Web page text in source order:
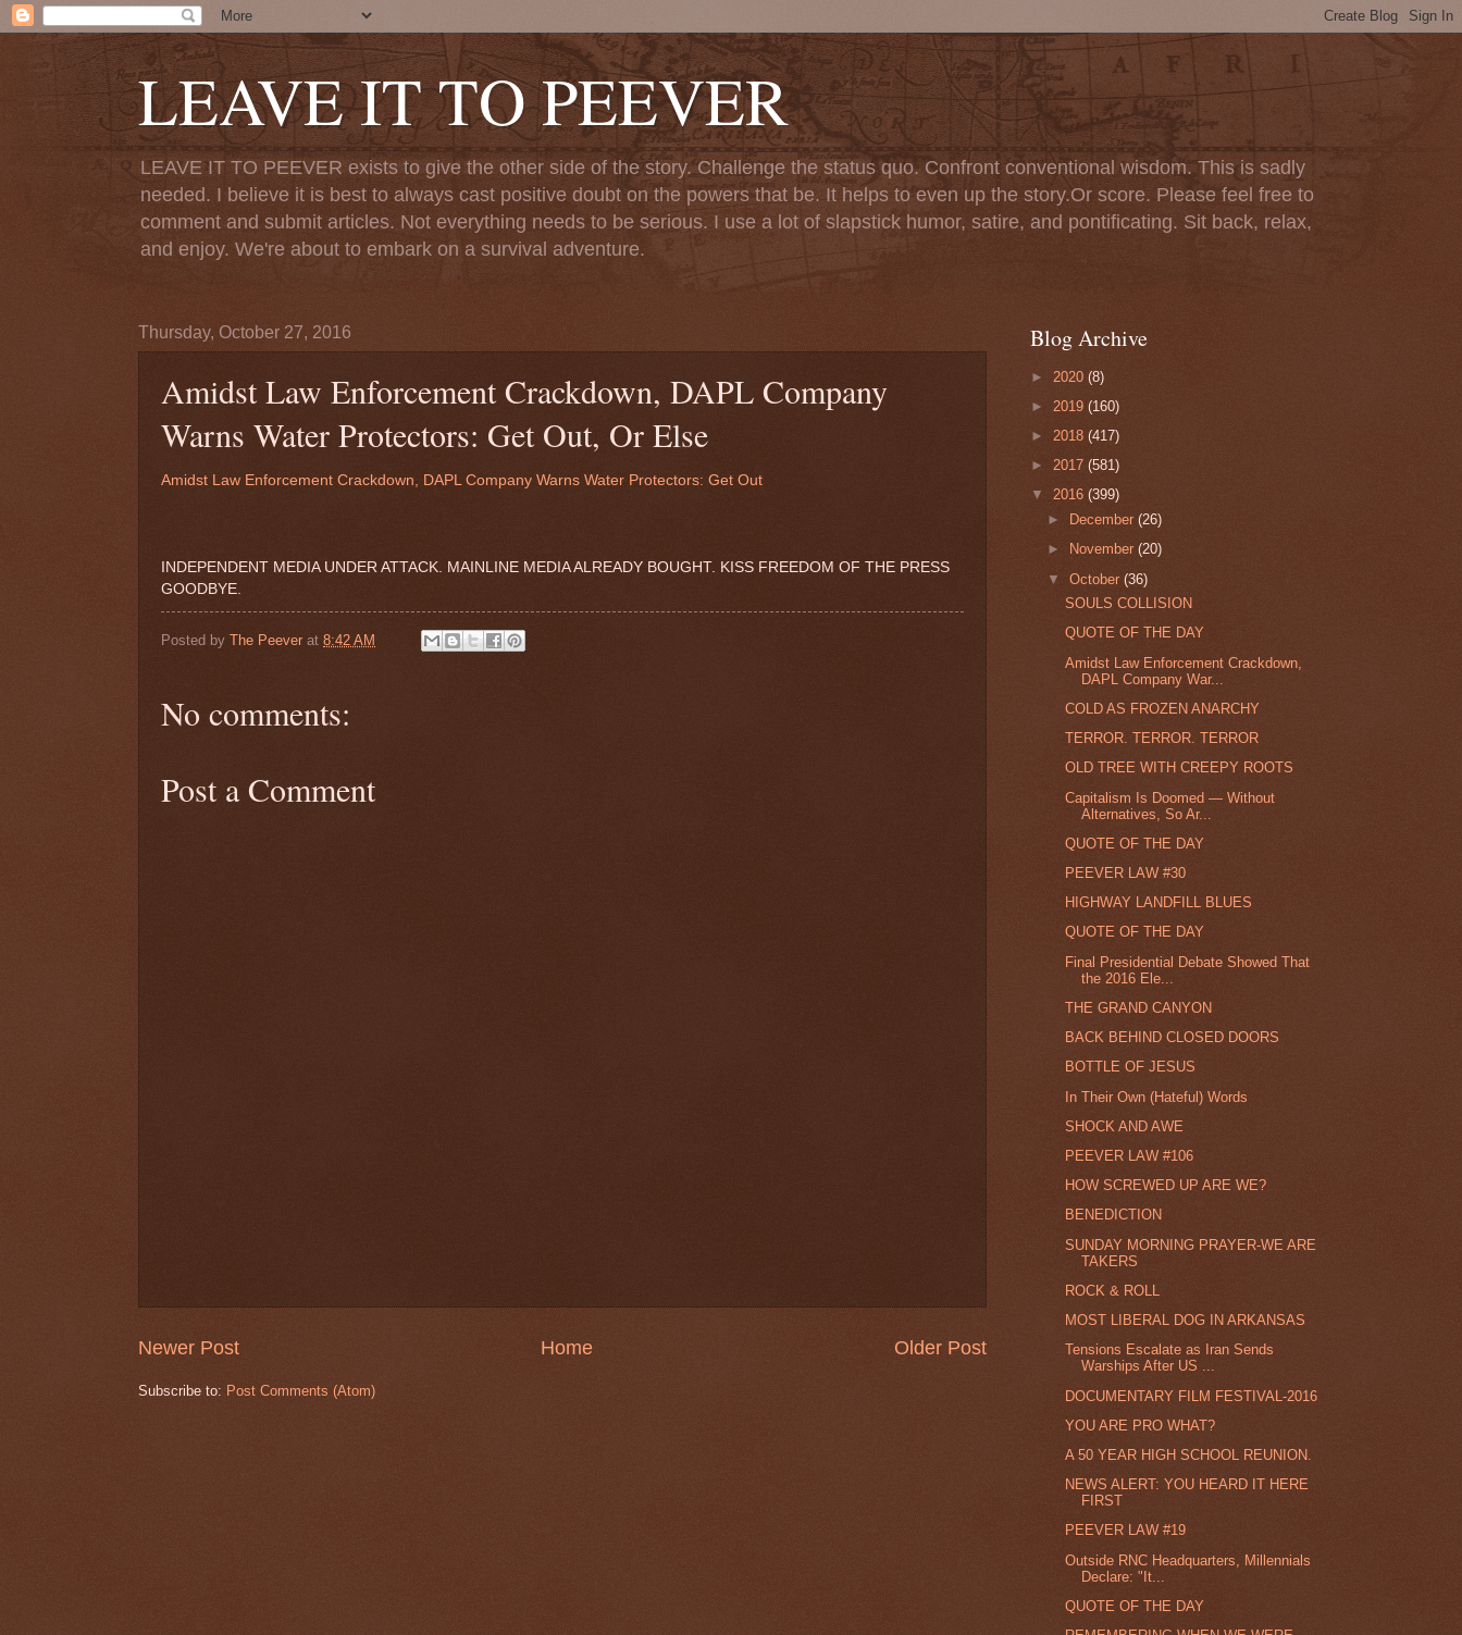
LEAVE IT TO PEEVER
LEAVE IT TO PEEVER exists to give the other side of the story. Challenge the status quo. Confront conventional wisdom. This is sadly
needed. I believe it is best to always cast positive doubt on the powers that be. It helps to even up the story.Or score. Please feel free to
comment and submit articles. Not everything needs to be serious. I use a lot of slapstick humor, satire, and pontificating. Sit back, relax,
and enjoy. We're about to embark on a survival adventure.
Thursday, October 27, 2016
Amidst Law Enforcement Crackdown, DAPL Company
Warns Water Protectors: Get Out, Or Else
Amidst Law Enforcement Crackdown, DAPL Company Warns Water Protectors: Get Out
INDEPENDENT MEDIA UNDER ATTACK. MAINLINE MEDIA ALREADY BOUGHT. KISS FREEDOM OF THE PRESS
GOODBYE.
Posted by The Peever at 8:42 AM
No comments:
Post a Comment
Newer Post Older Post
Home
Subscribe to: Post Comments (Atom)
Blog Archive
► 2020 (8)
► 2019 (160)
► 2018 (417)
► 2017 (581)
▼ 2016 (399)
►
December(26)
►
November(20)
▼October(36)
SOULS COLLISION
QUOTE OF THE DAY
Amidst Law Enforcement Crackdown,
DAPL Company War...
COLD AS FROZEN ANARCHY
TERROR. TERROR. TERROR
OLD TREE WITH CREEPY ROOTS
Capitalism Is Doomed — Without
Alternatives, So Ar...
QUOTE OF THE DAY
PEEVER LAW #30
HIGHWAY LANDFILL BLUES
QUOTE OF THE DAY
Final Presidential Debate Showed That
the 2016 Ele...
THE GRAND CANYON
BACK BEHIND CLOSED DOORS
BOTTLE OF JESUS
In Their Own (Hateful) Words
SHOCK AND AWE
PEEVER LAW #106
HOW SCREWED UP ARE WE?
BENEDICTION
SUNDAY MORNING PRAYER-WE ARE
TAKERS
ROCK & ROLL
MOST LIBERAL DOG IN ARKANSAS
Tensions Escalate as Iran Sends
Warships After US ...
DOCUMENTARY FILM FESTIVAL-2016
YOU ARE PRO WHAT?
A 50 YEAR HIGH SCHOOL REUNION.
NEWS ALERT: YOU HEARD IT HERE
FIRST
PEEVER LAW #19
Outside RNC Headquarters, Millennials
Declare: "It...
QUOTE OF THE DAY